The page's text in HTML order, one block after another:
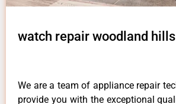
watch repair woodland
We are a team of appliance repair
provide you with the exceptional